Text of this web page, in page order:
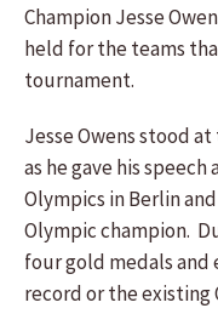
Champion Jesse
held for the teams
tournament.
Jesse Owens stood
as he gave his
Olympics in Berlin
Olympic champion.
four gold medals
record or the existing